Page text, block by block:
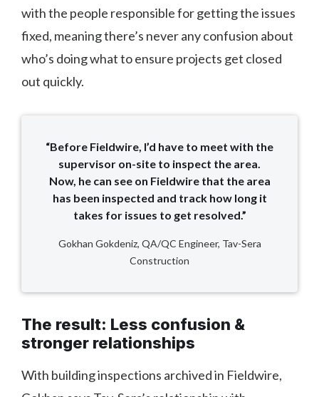
with the people responsible for getting the issues
fixed, meaning there’s never any confusion about
who’s doing what to ensure projects get closed
out quickly.
“Before Fieldwire, I’d have to meet with the
supervisor on-site to inspect the area.
Now, he can see on Fieldwire that the area
has been inspected and track how long it
takes for issues to get resolved.”
Gokhan Gokdeniz, QA/QC Engineer, Tav-Sera
Construction
The result: Less confusion &
stronger relationships
With building inspections archived in Fieldwire,